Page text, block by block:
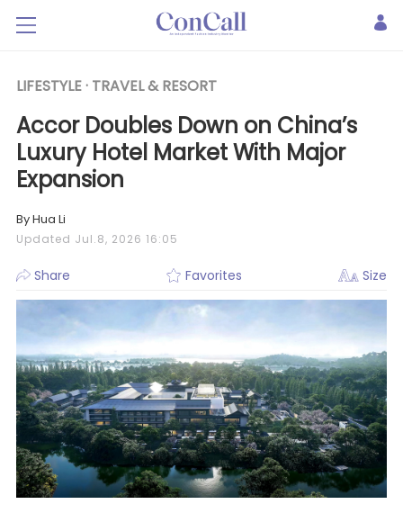
LIFESTYLE · TRAVEL & RESORT
Accor Doubles Down on China’s
Luxury Hotel Market With Major
Expansion
By Hua Li
Updated Jul.8, 2026 16:05
Share Favorites Size